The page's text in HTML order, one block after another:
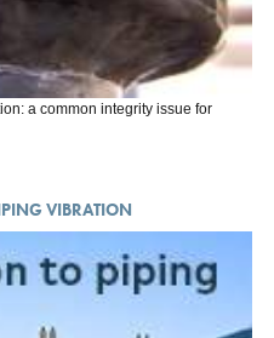
a common integrity issue for
VIBRATION